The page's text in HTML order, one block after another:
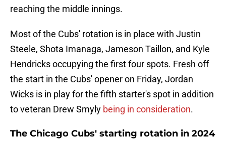
reaching the middle innings.
Most of the Cubs' rotation is in place with Justin
Steele, Shota Imanaga, Jameson Taillon, and Kyle
Hendricks occupying the first four spots. Fresh off
the start in the Cubs' opener on Friday, Jordan
Wicks is in play for the fifth starter's spot in addition
to veteran Drew Smyly being in consideration.
The Chicago Cubs' starting rotation in 2024